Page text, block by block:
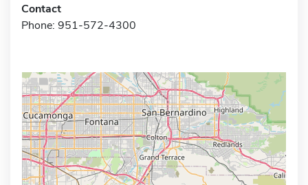
Contact
Phone: 951-572-4300